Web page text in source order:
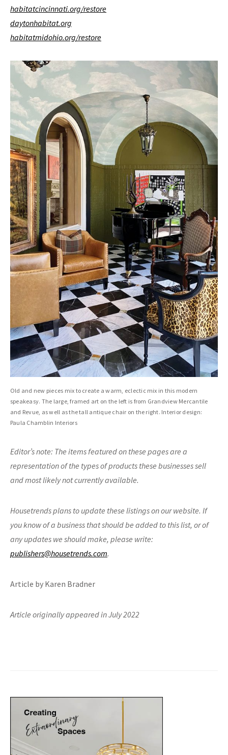
habitatcincinnati.org/restore
daytonhabitat.org
habitatmidohio.org/restore
Old and new pieces mix to create a warm, eclectic mix in this modern
speakeasy. The large, framed art on the left is from Grandview Mercantile
and Revue, as well as the tall antique chair on the right. Interior design:
Paula Chamblin Interiors
Editor’s note: The items featured on these pages are a
representation of the types of products these businesses sell
and most likely not currently available.
Housetrends plans to update these listings on our website. If
you know of a business thatshould be added to this list, or of
any updates we should make, please write:
publishers@housetrends.com.
Article by Karen Bradner
Article originally appeared in July 2022